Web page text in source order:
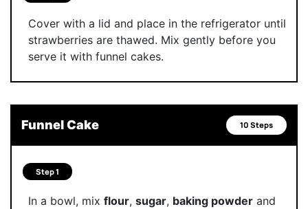
Cover with a lid and place in the refrigerator until
strawberries are thawed. Mix gently before you
serve it with funnel cakes.
Funnel Cake 10 Steps
Step 1
In a bowl, mix flour, sugar, baking powderand